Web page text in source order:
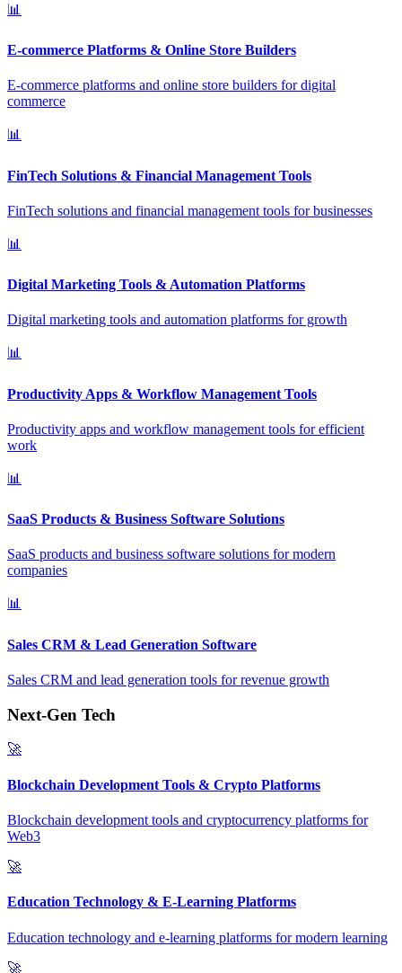
📊
E-commerce Platforms & Online Store Builders
E-commerce platforms and online store builders for digital
commerce
📊
FinTech Solutions & Financial Management Tools
FinTech solutions and financial management tools for businesses
📊
Digital Marketing Tools & Automation Platforms
Digital marketing tools and automation platforms for growth
📊
Productivity Apps & Workflow Management Tools
Productivity apps and workflow management tools for efficient
work
📊
SaaS Products & Business Software Solutions
SaaS products and business software solutions for modern
companies
📊
Sales CRM & Lead Generation Software
Sales CRM and lead generation tools for revenue growth
Next-Gen Tech
🚀
Blockchain Development Tools & Crypto Platforms
Blockchain development tools and cryptocurrency platforms for
Web3
🚀
Education Technology & E-Learning Platforms
Education technology and e-learning platforms for modern learning
🚀